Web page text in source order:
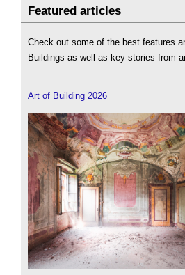
Featured articles
Check out some of the best features
Buildings as well as key stories from
Art of Building 2026